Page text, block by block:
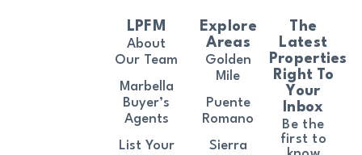
The
Latest
Properties
Right To
Your
Inbox
Be the
first to
LPFM
About
Our Team
Marbella
Buyer’s
Agents
List Your
Explore
Areas
Golden
Mile
Puente
Romano
Sierra